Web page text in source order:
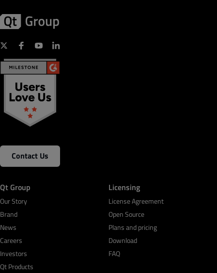
Contact Us
Qt Group
Our Story
Brand
News
Careers
Investors
Qt Products
Licensing
License Agreement
Open Source
Plans and pricing
Download
FAQ